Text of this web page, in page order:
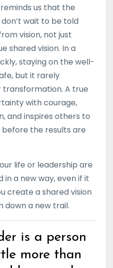
us that the
wait to be told
vision, not just
shared vision. In a
staying on the well-
but it rarely
transformation. A true
with courage,
and inspires others to
the results are
life or leadership are
a new way, even if it
create a shared vision
down a new trail.
is a person
more than